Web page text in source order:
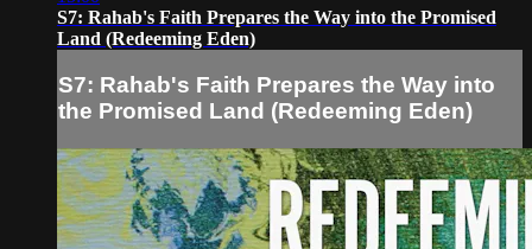
S7: Rahab's Faith Prepares the Way into the Promised
Land (Redeeming Eden)
S7: Rahab's Faith Prepares the Way into
the Promised Land (Redeeming Eden)